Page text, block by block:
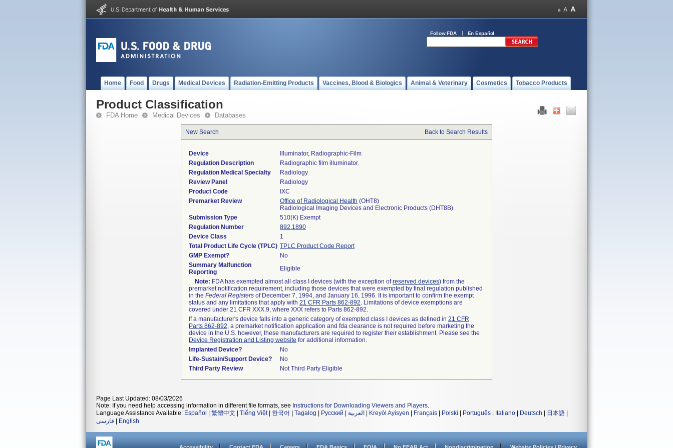
Follow FDA En Español
Home Food Drugs Medical Devices Radiation-Emitting Products Vaccines, Blood & Biologics Animal & Veterinary Cosmetics Tobacco Products
Product Classification
FDA Home Medical Devices Databases
New Search Back to Search Results
Device
Illuminator, Radiographic-Film
Regulation Description
Radiographic film illuminator.
Regulation Medical Specialty
Radiology
Review Panel
Radiology
Product Code
IXC
Premarket Review
Office of Radiological Health (OHT8)
Radiological Imaging Devices and Electronic Products (DHT8B)
Submission Type
510(K) Exempt
Regulation Number
892.1890
Device Class
1
Total Product Life Cycle (TPLC) TPLC Product Code Report
GMP Exempt?
No
Summary Malfunction
Reporting
Eligible
Note: FDA has exempted almost all class I devices (with the exception ofreserved devices) from the
premarket notification requirement, including those devices that were exempted by final regulation published
in the Federal Registers of December 7, 1994, and January 16, 1996. It is important to confirm the exempt
status and any limitations that apply with 21 CFR Parts 862-892. Limitations of device exemptions are
covered under 21 CFR XXX.9, where XXX refers to Parts 862-892.
If a manufacturer's device falls into a generic category of exempted class I devices as defined in 21 CFR
Parts 862-892, a premarket notification application and fda clearance is not required before marketing the
device in the U.S. however, these manufacturers are required to register their establishment. Please see the
Device Registration and Listing website for additional information.
Implanted Device?
No
Life-Sustain/Support Device?
No
Third Party Review
Not Third Party Eligible
Page Last Updated: 08/03/2026
Note: If you need help accessing information in different file formats, see Instructions for Downloading Viewers and Players.
Language Assistance Available: Español 繁體中文 Tiếng Việt| 한국어 Tagalog Русский العربية Kreyòl Ayisyen Français Polski Português Italiano Deutsch 日本語
فارسی
English